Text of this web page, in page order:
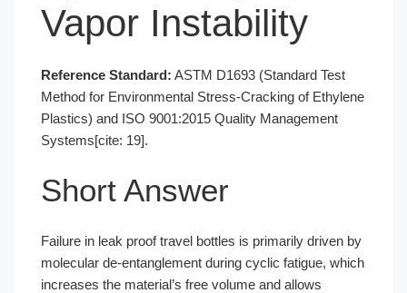
Vapor Instability
Reference Standard: ASTM D1693 (Standard Test
Method for Environmental Stress-Cracking of Ethylene
Plastics) and ISO 9001:2015 Quality Management
Systems[cite: 19].
Short Answer
Failure in leak proof travel bottles is primarily driven by
molecular de-entanglement during cyclic fatigue, which
increases the material’s free volume and allows